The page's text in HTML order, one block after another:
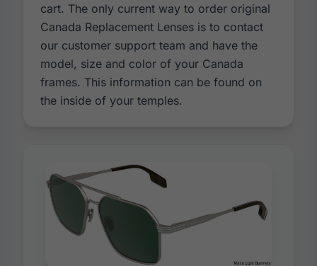
cart. The only current way to order original
Canada Replacement Lenses is to contact
our customer support team and have the
model, size and color of your Canada
frames. This information can be found on
the inside of your temples.